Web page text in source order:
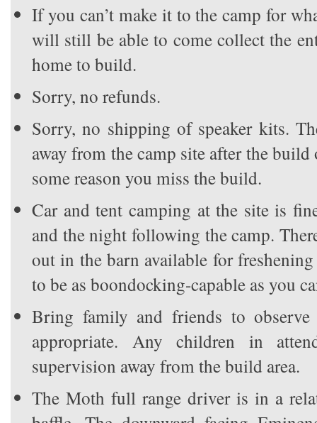
If you can’t make it to the camp for
will still be able to come collect the
home to build.
Sorry, no refunds.
Sorry, no shipping of speaker kits.
away from the camp site after the
some reason you miss the build.
Car and tent camping at the site is
and the night following the camp.
out in the barn available for
to be as boondocking-capable as you
Bring family and friends to observe
appropriate. Any children in
supervision away from the build area.
The Moth full range driver is in a